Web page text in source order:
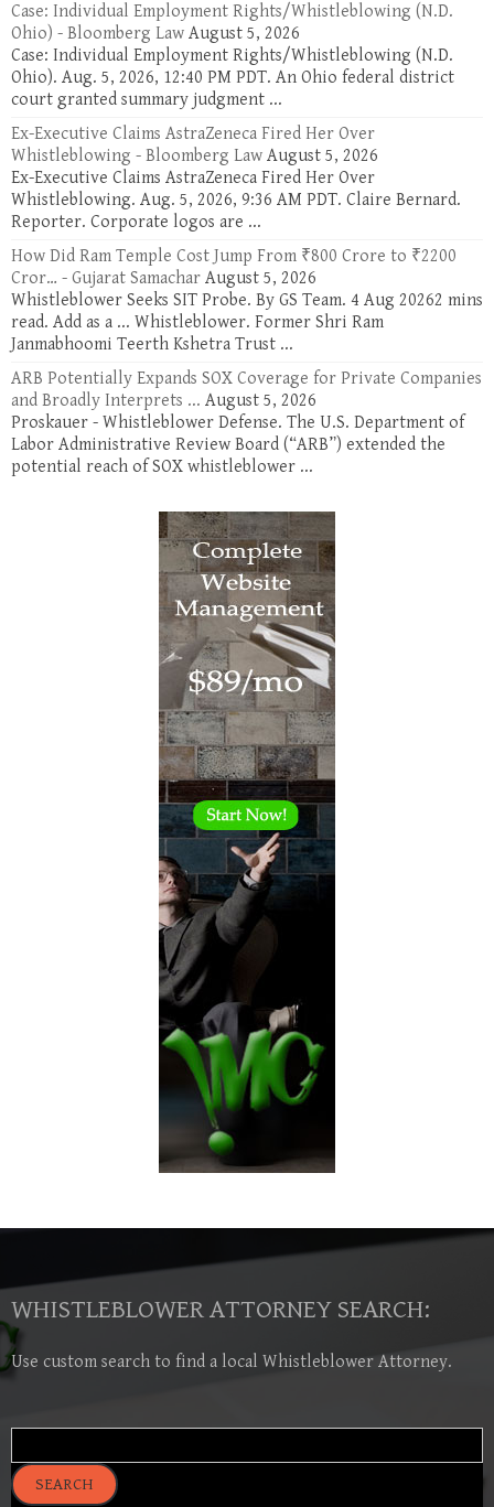
Case: Individual Employment Rights/Whistleblowing (N.D.
Ohio) - Bloomberg Law August 5, 2026
Case: Individual Employment Rights/Whistleblowing (N.D.
Ohio). Aug. 5, 2026, 12:40 PM PDT. An Ohio federal district
court granted summary judgment ...
Ex-Executive Claims AstraZeneca Fired Her Over
Whistleblowing - Bloomberg Law August 5, 2026
Ex-Executive Claims AstraZeneca Fired Her Over
Whistleblowing. Aug. 5, 2026, 9:36 AM PDT. Claire Bernard.
Reporter. Corporate logos are ...
How Did Ram Temple Cost Jump From ₹800 Crore to ₹2200
Cror… - Gujarat Samachar August 5, 2026
Whistleblower Seeks SIT Probe. By GS Team. 4 Aug 20262 mins
read. Add as a ... Whistleblower. Former Shri Ram
Janmabhoomi Teerth Kshetra Trust ...
ARB Potentially Expands SOX Coverage for Private Companies
and Broadly Interprets ... August 5, 2026
Proskauer - Whistleblower Defense. The U.S. Department of
Labor Administrative Review Board (“ARB”) extended the
potential reach of SOX whistleblower ...
WHISTLEBLOWER ATTORNEY SEARCH:
Use custom search to find a local Whistleblower Attorney.